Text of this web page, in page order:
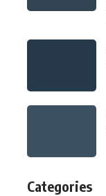
Categories